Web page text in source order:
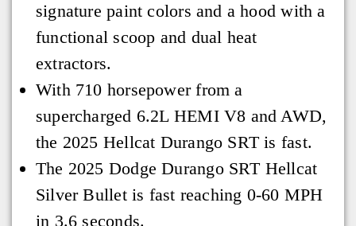
signature paint colors and a hood with a
functional scoop and dual heat
extractors.
With 710 horsepower from a
supercharged 6.2L HEMI V8 and AWD,
the 2025 Hellcat Durango SRT is fast.
The 2025 Dodge Durango SRT Hellcat
Silver Bullet is fast reaching 0-60 MPH
in 3.6 seconds.